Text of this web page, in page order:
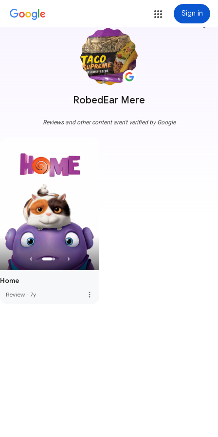
Sign in
RobedEar Mere
more_vert
Reviews and other content aren't verified by Google
Home
Review · 7y more_vert